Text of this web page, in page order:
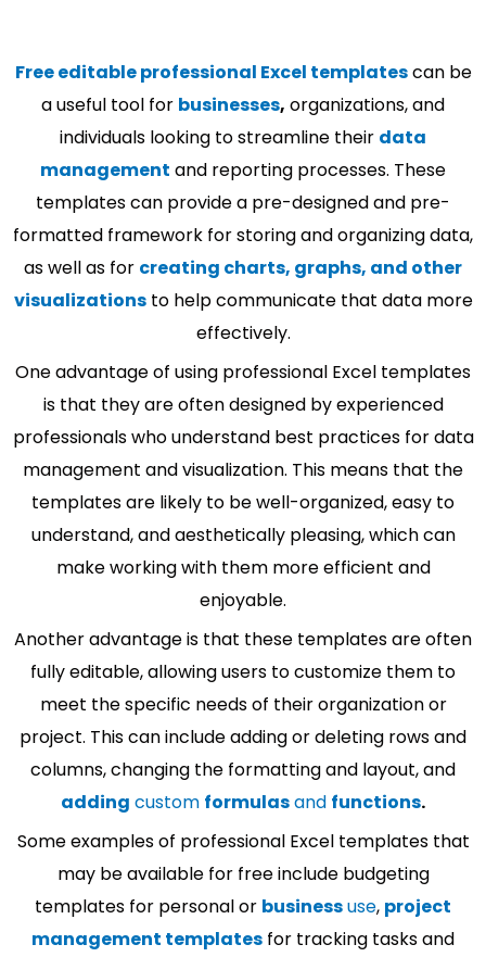
Free editable professional Excel templatescan be
a useful tool for businesses, organizations, and
individuals looking to streamline their data
management and reporting processes. These
templates can provide a pre-designed and pre-
formatted framework for storing and organizing data,
as well as for creating charts, graphs, and other
visualizationsto help communicate that data more
effectively.
One advantage of using professional Excel templates
is that they are often designed by experienced
professionals who understand best practices for data
management and visualization. This means that the
templates are likely to be well-organized, easy to
understand, and aesthetically pleasing, which can
make working with them more efficient and
enjoyable.
Another advantage is that these templates are often
fully editable, allowing users to customize them to
meet the specific needs of their organization or
project. This can include adding or deleting rows and
columns, changing the formatting and layout, and
adding custom formulasand functions.
Some examples of professional Excel templates that
may be available for free include budgeting
templates for personal or businessuse, project
management templates for tracking tasks and